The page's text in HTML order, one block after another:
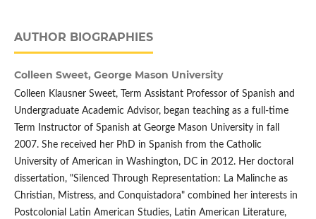
AUTHOR BIOGRAPHIES
Colleen Sweet, George Mason University
Colleen Klausner Sweet, Term Assistant Professor of Spanish and
Undergraduate Academic Advisor, began teaching as a full-time
Term Instructor of Spanish at George Mason University in fall
2007. She received her PhD in Spanish from the Catholic
University of American in Washington, DC in 2012. Her doctoral
dissertation, "Silenced Through Representation: La Malinche as
Christian, Mistress, and Conquistadora" combined her interests in
Postcolonial Latin American Studies, Latin American Literature,